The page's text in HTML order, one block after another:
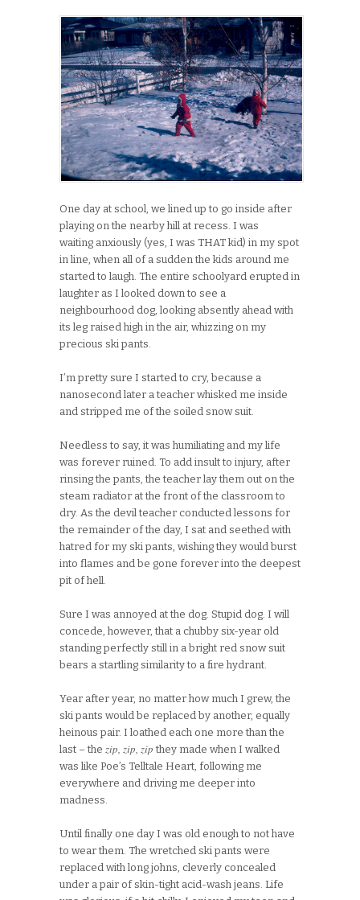
One day at school, we lined up to go inside after
playing on the nearby hill at recess. I was
waiting anxiously (yes, I was THAT kid) in my spot
in line, when all of a sudden the kids around me
started to laugh. The entire schoolyard erupted in
laughter as I looked down to see a
neighbourhood dog, looking absently ahead with
its leg raised high in the air, whizzing on my
precious ski pants.
I’m pretty sure I started to cry, because a
nanosecond later a teacher whisked me inside
and stripped me of the soiled snow suit.
Needless to say, it was humiliating and my life
was forever ruined. To add insult to injury, after
rinsing the pants, the teacher lay them out on the
steam radiator at the front of the classroom to
dry. As the devil teacher conducted lessons for
the remainder of the day, I sat and seethed with
hatred for my ski pants, wishing they would burst
into flames and be gone forever into the deepest
pit of hell.
Sure I was annoyed at the dog. Stupid dog. I will
concede, however, that a chubby six-year old
standing perfectly still in a bright red snow suit
bears a startling similarity to a fire hydrant.
Year after year, no matter how much I grew, the
ski pants would be replaced by another, equally
heinous pair. I loathed each one more than the
last – the zip, zip, zip they made when I walked
was like Poe’s Telltale Heart, following me
everywhere and driving me deeper into
madness.
Until finally one day I was old enough to not have
to wear them. The wretched ski pants were
replaced with long johns, cleverly concealed
under a pair of skin-tight acid-wash jeans. Life